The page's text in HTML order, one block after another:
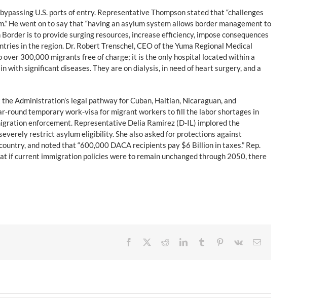
U.S. ports of entry. Representative Thompson stated that “challenges
He went on to say that “having an asylum system allows border management to
is to provide surging resources, increase efficiency, impose consequences
in the region. Dr. Robert Trenschel, CEO of the Yuma Regional Medical
300,000 migrants free of charge; it is the only hospital located within a
significant diseases. They are on dialysis, in need of heart surgery, and a
Administration’s legal pathway for Cuban, Haitian, Nicaraguan, and
round temporary work-visa for migrant workers to fill the labor shortages in
enforcement. Representative Delia Ramirez (D-IL) implored the
restrict asylum eligibility. She also asked for protections against
and noted that “600,000 DACA recipients pay $6 Billion in taxes.” Rep.
if current immigration policies were to remain unchanged through 2050, there
Facebook RedditLinkedInTumblr Pinterest
Vk Email